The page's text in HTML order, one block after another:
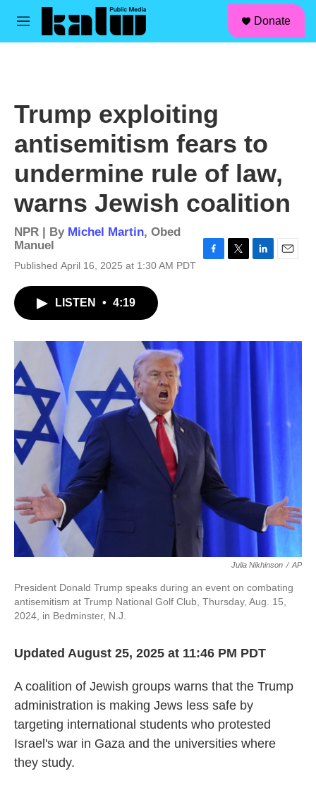
Skip to main content
M
Donate
Trump exploiting
antisemitism fears to
undermine rule of law,
warns Jewish coalition
NPR | By Michel Martin, Obed
Manuel
Published April 16, 2025 at 1:30 AM PDT
o
r
I
LISTEN • 4:19
Julia Nikhinson / AP
President Donald Trump speaks during an event on combating
antisemitism at Trump National Golf Club, Thursday, Aug. 15,
2024, in Bedminster, N.J.
Updated August 25, 2025 at 11:46 PM PDT
A coalition of Jewish groups warns that the Trump
administration is making Jews less safe by
targeting international students who protested
Israel's war in Gaza and the universities where
they study.